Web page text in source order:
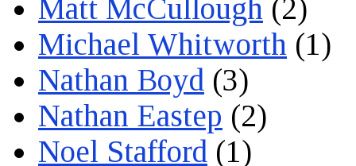
Matt McCullough (2)
Michael Whitworth (1)
Nathan Boyd (3)
Nathan Eastep (2)
Noel Stafford (1)